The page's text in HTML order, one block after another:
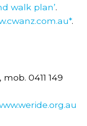
walk plan’.
.
0411 149